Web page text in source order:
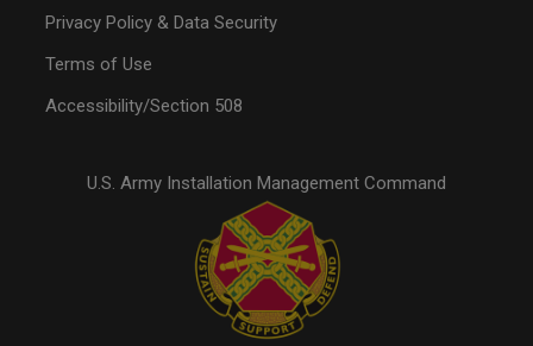
Privacy Policy & Data Security
Terms of Use
Accessibility/Section 508
U.S. Army Installation Management Command